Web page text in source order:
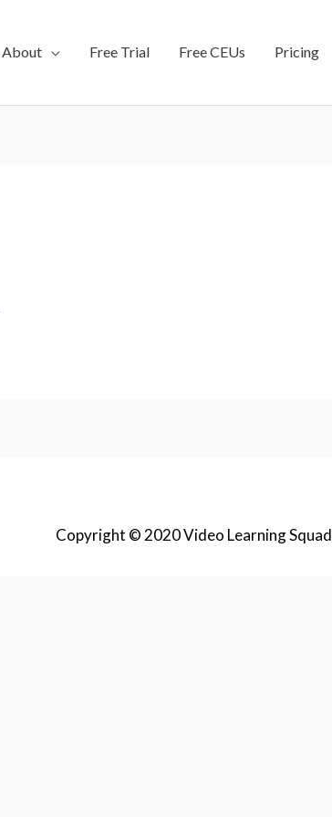
About Free Trial Free CEUs Pricing
Copyright © 2020 Video Learning Squad